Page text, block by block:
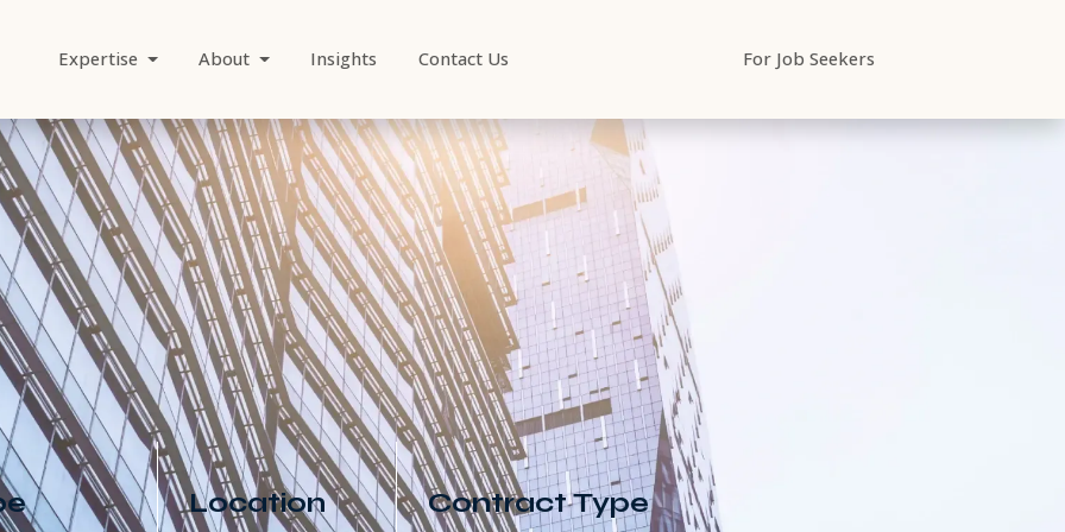
processed/discover-
Expertise About Insights Contact Us For Job Seekers
Job Search
of Marketing
Location Contract Type